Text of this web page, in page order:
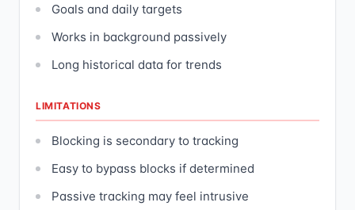
Goals and daily targets
Works in background passively
Long historical data for trends
LIMITATIONS
Blocking is secondary to tracking
Easy to bypass blocks if determined
Passive tracking may feel intrusive